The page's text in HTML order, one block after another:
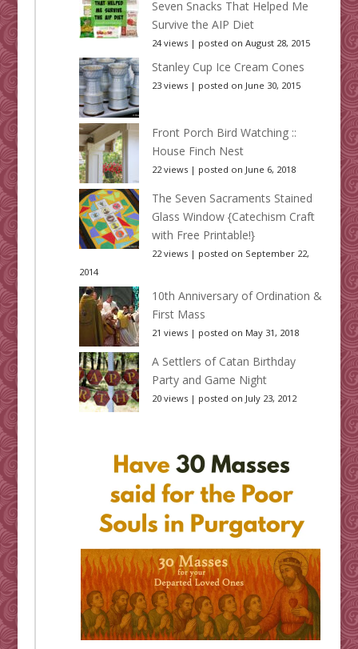
Seven Snacks That Helped Me
Survive the AIP Diet
24 views| posted on August 28, 2015
Stanley Cup Ice Cream Cones
23 views| posted on June 30, 2015
Front Porch Bird Watching ::
House Finch Nest
22 views| posted on June 6, 2018
The Seven Sacraments Stained
Glass Window {Catechism Craft
with Free Printable!}
22 views| posted on September 22,
2014
10th Anniversary of Ordination &
First Mass
21 views| posted on May 31, 2018
A Settlers of Catan Birthday
Party and Game Night
20 views| posted on July 23, 2012